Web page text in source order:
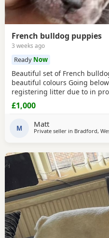
French bulldog puppies
3 weeks ago
Ready Now
Beautiful set of French
beautiful colours Going
registering litter due to in
£1,000
M Matt
Private seller in Bradford,